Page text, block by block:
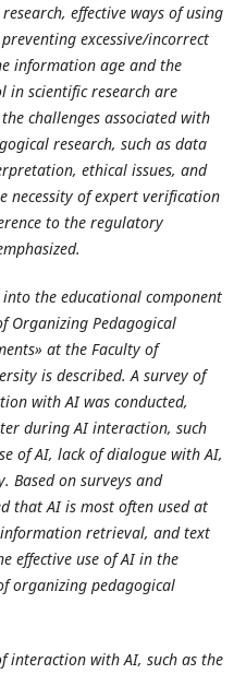
effective ways of using
excessive/incorrect
information age and the
in scientific research are
challenges associated with
research, such as data
ethical issues, and
necessity of expert verification
to the regulatory
the educational component
Organizing Pedagogical
at the Faculty of
is described. A survey of
with AI was conducted,
during AI interaction, such
of AI, lack of dialogue with AI,
Based on surveys and
that AI is most often used at
retrieval, and text
effective use of AI in the
organizing pedagogical
interaction with AI, such as the